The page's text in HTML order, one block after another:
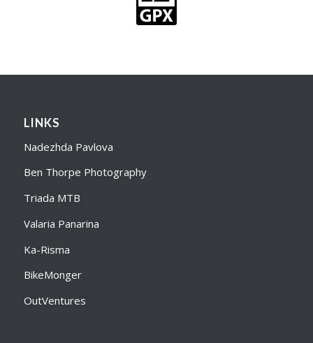
LINKS
Nadezhda Pavlova
Ben Thorpe Photography
Triada MTB
Valaria Panarina
Ka-Risma
BikeMonger
OutVentures